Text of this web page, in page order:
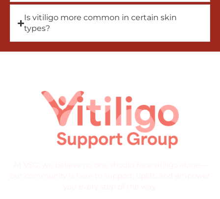
Is vitiligo more common in certain skin
types?